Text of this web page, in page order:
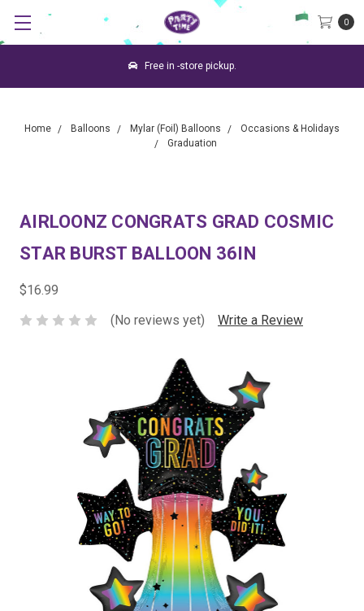
0
Free in -store pickup.
Home Balloons Mylar (Foil) Balloons
Occasions & Holidays
Graduation
AIRLOONZ CONGRATS GRAD COSMIC
STAR BURST BALLOON 36IN
$16.99
(No reviews yet)
Write a Review